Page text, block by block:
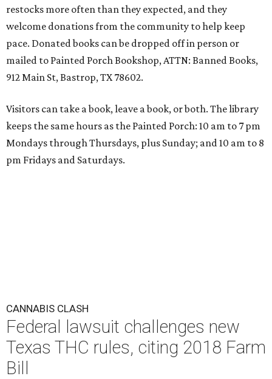
restocks more often than they expected, and they
welcome donations from the community to help keep
pace. Donated books can be dropped off in person or
mailed to Painted Porch Bookshop, ATTN: Banned Books,
912 Main St, Bastrop, TX 78602.
Visitors can take a book, leave a book, or both. The library
keeps the same hours as the Painted Porch: 10 am to 7 pm
Mondays through Thursdays, plus Sunday; and 10 am to 8
pm Fridays and Saturdays.
CANNABIS CLASH
Federal lawsuit challenges new
Texas THC rules, citing 2018 Farm
Bill